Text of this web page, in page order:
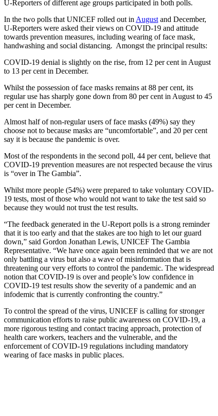
U-Reporters of different age groups participated in both polls.
In the two polls that UNICEF rolled out in August and December,
U-Reporters were asked their views on COVID-19 and attitude
towards prevention measures, including wearing of face mask,
handwashing and social distancing. Amongst the principal results:
COVID-19 denial is slightly on the rise, from 12 per cent in August
to 13 per cent in December.
Whilst the possession of face masks remains at 88 per cent, its
regular use has sharply gone down from 80 per cent in August to 45
per cent in December.
Almost half of non-regular users of face masks (49%) say they
choose not to because masks are “uncomfortable”, and 20 per cent
say it is because the pandemic is over.
Most of the respondents in the second poll, 44 per cent, believe that
COVID-19 prevention measures are not respected because the virus
is “over in The Gambia”.
Whilst more people (54%) were prepared to take voluntary COVID-
19 tests, most of those who would not want to take the test said so
because they would not trust the test results.
“The feedback generated in the U-Report polls is a strong reminder
that it is too early and that the stakes are too high to let our guard
down,” said Gordon Jonathan Lewis, UNICEF The Gambia
Representative. “We have once again been reminded that we are not
only battling a virus but also a wave of misinformation that is
threatening our very efforts to control the pandemic. The widespread
notion that COVID-19 is over and people’s low confidence in
COVID-19 test results show the severity of a pandemic and an
infodemic that is currently confronting the country.”
To control the spread of the virus, UNICEF is calling for stronger
communication efforts to raise public awareness on COVID-19, a
more rigorous testing and contact tracing approach, protection of
health care workers, teachers and the vulnerable, and the
enforcement of COVID-19 regulations including mandatory
wearing of face masks in public places.